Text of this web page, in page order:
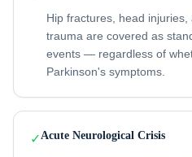
Hip fractures, head
trauma are covered as
events — regardless of
Parkinson's symptoms.
✓Acute Neurological Crisis